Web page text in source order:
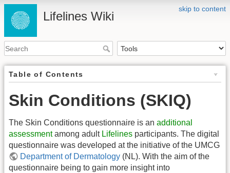
skip to content
Lifelines Wiki
Table of Contents
Skin Conditions (SKIQ)
The Skin Conditions questionnaire is an additional
assessmentamong adult Lifelines participants. The digital
questionnaire was developed at the initiative of the UMCG
Department of Dermatology (NL). With the aim of the
questionnaire being to gain more insight into